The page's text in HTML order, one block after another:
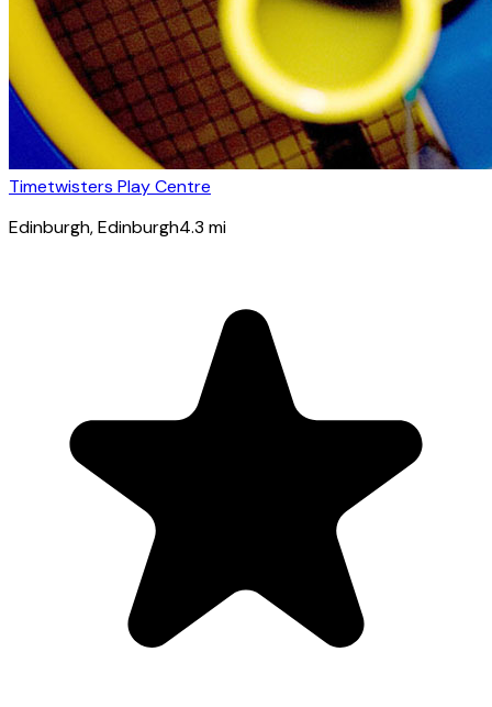
Timetwisters Play Centre
Edinburgh, Edinburgh4.3 mi